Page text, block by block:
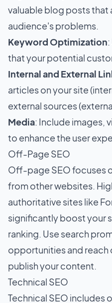
valuable blog posts that
audience's problems.
Keyword Optimization
that your potential
Internal and External
articles on your site
external sources
Media: Include images,
to enhance the user
Off-Page SEO
Off-page SEO focuses
from other websites.
authoritative sites like
significantly boost your
ranking. Use search
opportunities and reach
publish your content.
Technical SEO
Technical SEO includes